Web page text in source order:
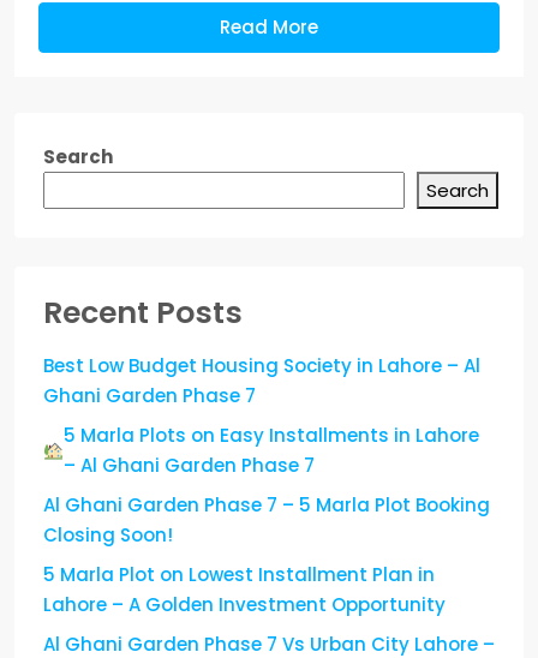
Read More
Search
Search
Recent Posts
Best Low Budget Housing Society in Lahore – Al
Ghani Garden Phase 7
5 Marla Plots on Easy Installments in Lahore
– Al Ghani Garden Phase 7
Al Ghani Garden Phase 7 – 5 Marla Plot Booking
Closing Soon!
5 Marla Plot on Lowest Installment Plan in
Lahore – A Golden Investment Opportunity
Al Ghani Garden Phase 7 Vs Urban City Lahore –